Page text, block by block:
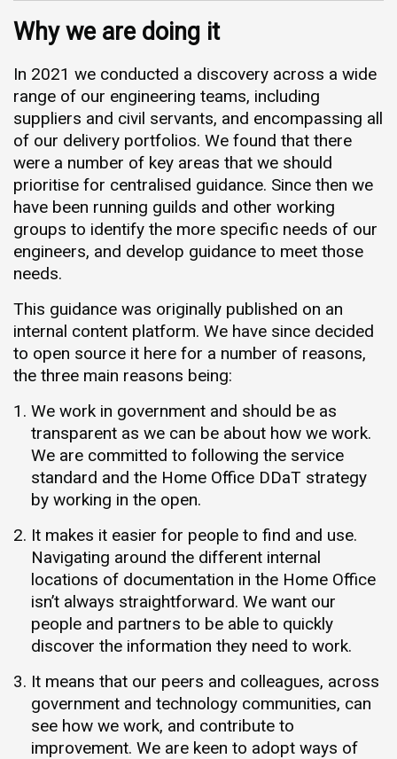
Why we are doing it
In 2021 we conducted a discovery across a wide
range of our engineering teams, including
suppliers and civil servants, and encompassing all
of our delivery portfolios. We found that there
were a number of key areas that we should
prioritise for centralised guidance. Since then we
have been running guilds and other working
groups to identify the more specific needs of our
engineers, and develop guidance to meet those
needs.
This guidance was originally published on an
internal content platform. We have since decided
to open source it here for a number of reasons,
the three main reasons being:
We work in government and should be as
transparent as we can be about how we work.
We are committed to following the service
standard and the Home Office DDaT strategy
by working in the open.
It makes it easier for people to find and use.
Navigating around the different internal
locations of documentation in the Home Office
isn’t always straightforward. We want our
people and partners to be able to quickly
discover the information they need to work.
It means that our peers and colleagues, across
government and technology communities, can
see how we work, and contribute to
improvement. We are keen to adopt ways of